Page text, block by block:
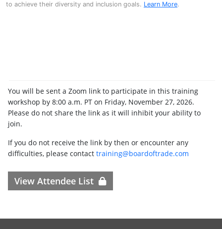
to achieve their diversity and inclusion goals. Learn More.
You will be sent a Zoom link to participate in this training
workshop by 8:00 a.m. PT on Friday, November 27, 2026.
Please do not share the link as it will inhibit your ability to
join.
If you do not receive the link by then or encounter any
difficulties, please contact training@boardoftrade.com
View Attendee List